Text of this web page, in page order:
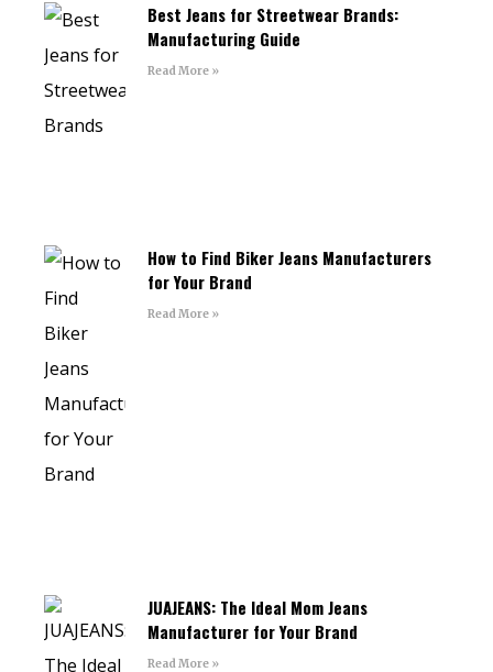
Best Jeans for Streetwear Brands:
Manufacturing Guide
Read More »
How to Find Biker Jeans Manufacturers
for Your Brand
Read More »
JUAJEANS: The Ideal Mom Jeans
Manufacturer for Your Brand
Read More »